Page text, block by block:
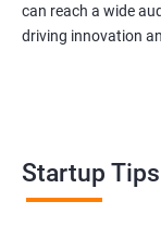
can reach a wide
driving innovation
Startup